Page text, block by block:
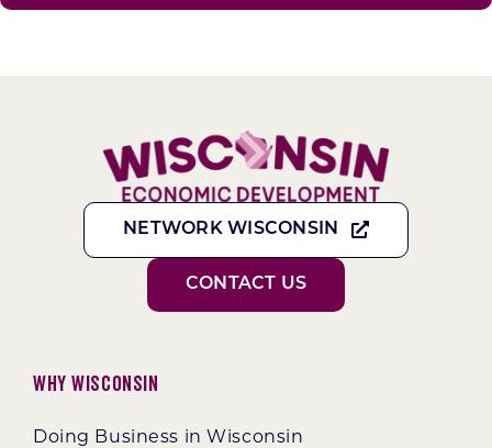
NETWORK WISCONSIN
CONTACT US
Why Wisconsin
Doing Business in Wisconsin